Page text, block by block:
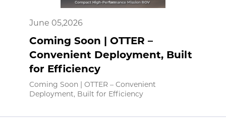
June 05,2026
Coming Soon | OTTER –
Convenient Deployment, Built
for Efficiency
Coming Soon | OTTER – Convenient
Deployment, Built for Efficiency